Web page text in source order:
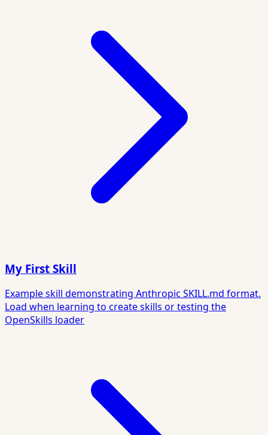
My First Skill
Example skill demonstrating Anthropic SKILL.md format.
Load when learning to create skills or testing the
OpenSkills loader